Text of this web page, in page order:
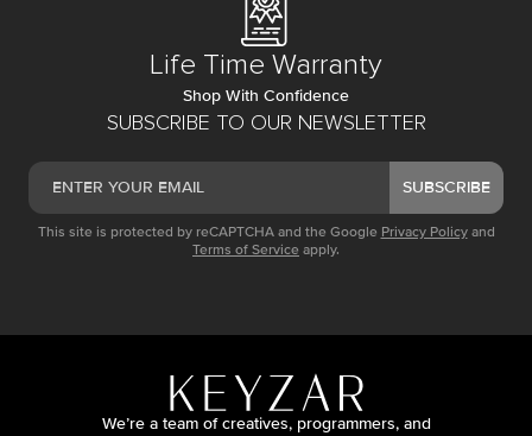
SUBSCRIBE TO OUR NEWSLETTER
SUBSCRIBE
This site is protected by reCAPTCHA and the Google Privacy Policy and
Terms of Service apply.
Life Time Warranty
Shop With Confidence
We’re a team of creatives, programmers, and